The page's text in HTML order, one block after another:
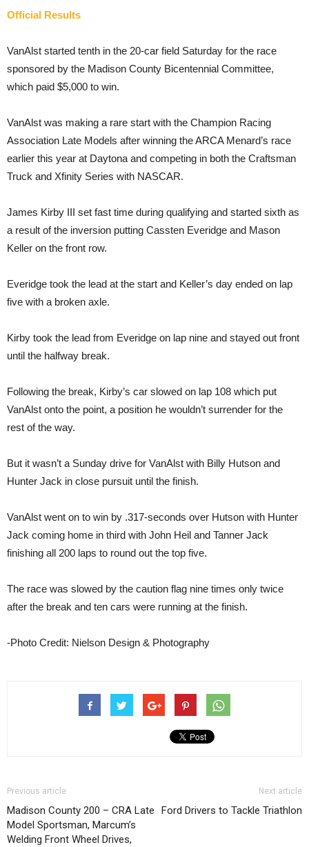
Official Results
VanAlst started tenth in the 20-car field Saturday for the race
sponsored by the Madison County Bicentennial Committee,
which paid $5,000 to win.
VanAlst was making a rare start with the Champion Racing
Association Late Models after winning the ARCA Menard’s race
earlier this year at Daytona and competing in both the Craftsman
Truck and Xfinity Series with NASCAR.
James Kirby III set fast time during qualifying and started sixth as
a result of the inversion putting Cassten Everidge and Mason
Keller on the front row.
Everidge took the lead at the start and Keller’s day ended on lap
five with a broken axle.
Kirby took the lead from Everidge on lap nine and stayed out front
until the halfway break.
Following the break, Kirby’s car slowed on lap 108 which put
VanAlst onto the point, a position he wouldn’t surrender for the
rest of the way.
But it wasn’t a Sunday drive for VanAlst with Billy Hutson and
Hunter Jack in close pursuit until the finish.
VanAlst went on to win by .317-seconds over Hutson with Hunter
Jack coming home in third with John Heil and Tanner Jack
finishing all 200 laps to round out the top five.
The race was slowed by the caution flag nine times only twice
after the break and ten cars were running at the finish.
-Photo Credit: Nielson Design & Photography
Previous article
Madison County 200 – CRA Late
Model Sportsman, Marcum’s
Welding Front Wheel Drives,
Next article
Ford Drivers to Tackle Triathlon